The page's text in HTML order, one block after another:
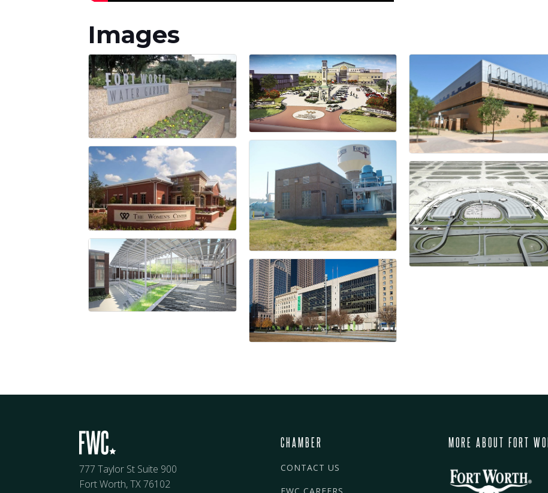
Images
777 Taylor St Suite 900
Fort Worth, TX 76102
CHAMBER
CONTACT US
MORE ABOUT FORT